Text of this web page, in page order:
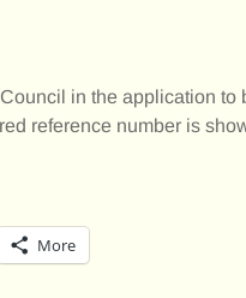
in the application to
reference number is
More